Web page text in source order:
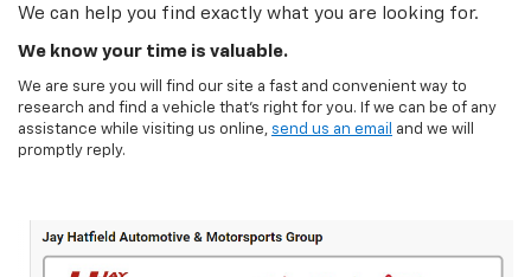
We can help you find exactly what you are looking for.
We know your time is valuable.
We are sure you will find our site a fast and convenient way to
research and find a vehicle that's right for you. If we can be of any
assistance while visiting us online, send us an email
and we will
promptly reply.